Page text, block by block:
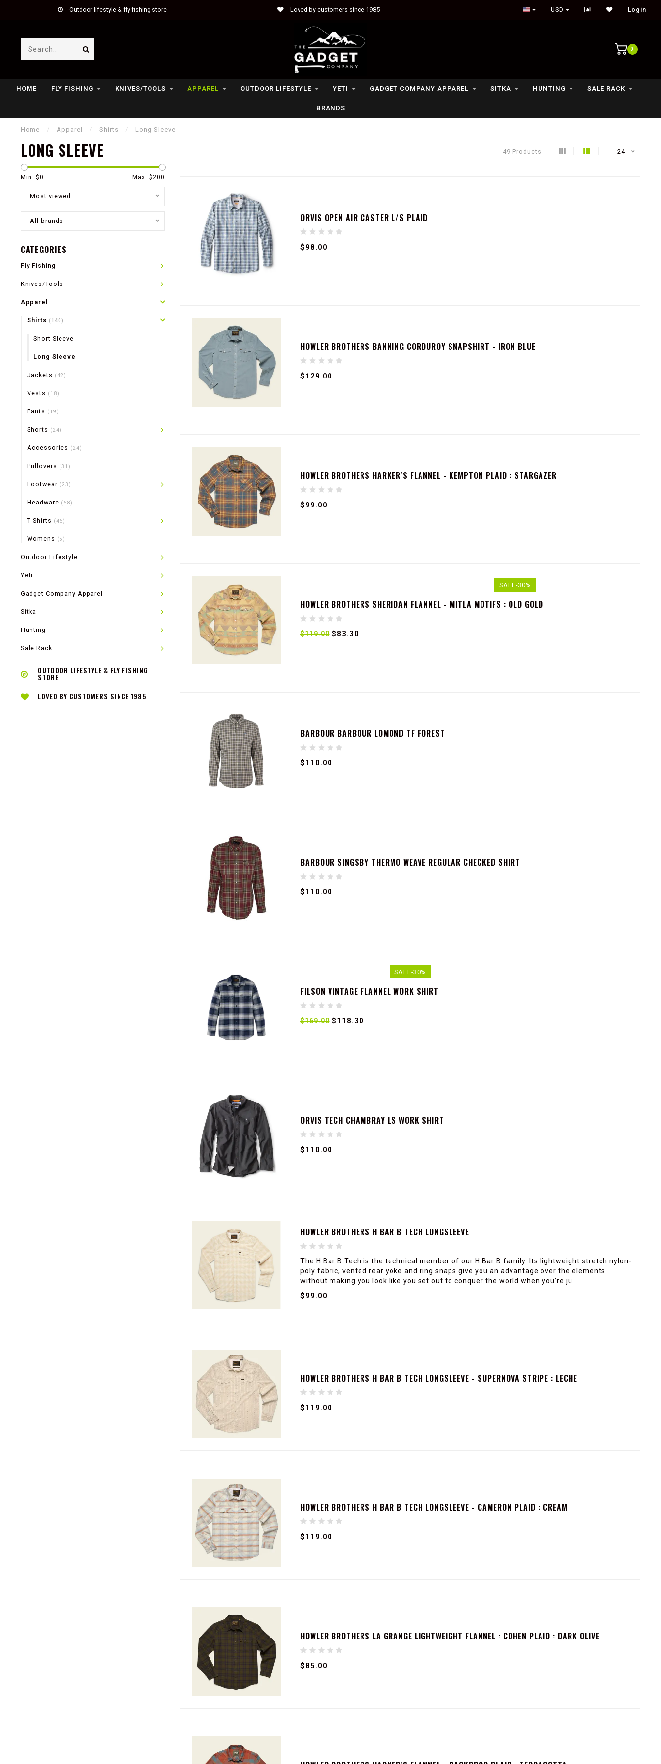
Outdoor lifestyle & fly fishing store Loved by customers since 1985 Outdoor lifestyle & fly fishing storeUSD Login
0
HOME FLY FISHING KNIVES/TOOLS APPAREL OUTDOOR LIFESTYLE YETI GADGET COMPANY APPAREL SITKA HUNTING SALE RACK
BRANDS
Home / Apparel / Shirts / Long Sleeve
LONG SLEEVE 49 Products 24
Min: $0 Max: $200
Most viewed
All brands
CATEGORIES
Fly Fishing
Knives/Tools
Apparel
Shirts (140)
Short Sleeve
Long Sleeve
Jackets (42)
Vests (18)
Pants (19)
Shorts (24)
Accessories (24)
Pullovers (31)
Footwear (23)
Headware (68)
T Shirts (46)
Womens (5)
Outdoor Lifestyle
Yeti
Gadget Company Apparel
Sitka
Hunting
Sale Rack
OUTDOOR LIFESTYLE & FLY FISHING
STORE
LOVED BY CUSTOMERS SINCE 1985
ORVIS OPEN AIR CASTER L/S PLAID
$98.00
HOWLER BROTHERS BANNING CORDUROY SNAPSHIRT - IRON BLUE
$129.00
HOWLER BROTHERS HARKER'S FLANNEL - KEMPTON PLAID : STARGAZER
$99.00
SALE-30%
HOWLER BROTHERS SHERIDAN FLANNEL - MITLA MOTIFS : OLD GOLD
$119.00$83.30
BARBOUR BARBOUR LOMOND TF FOREST
$110.00
BARBOUR SINGSBY THERMO WEAVE REGULAR CHECKED SHIRT
$110.00
SALE-30%
FILSON VINTAGE FLANNEL WORK SHIRT
$169.00$118.30
ORVIS TECH CHAMBRAY LS WORK SHIRT
$110.00
HOWLER BROTHERS H BAR B TECH LONGSLEEVE
The H Bar B Tech is the technical member of our H Bar B family. Its lightweight stretch nylon-
poly fabric, vented rear yoke and ring snaps give you an advantage over the elements
without making you look like you set out to conquer the world when you’re ju
$99.00
HOWLER BROTHERS H BAR B TECH LONGSLEEVE - SUPERNOVA STRIPE : LECHE
$119.00
HOWLER BROTHERS H BAR B TECH LONGSLEEVE - CAMERON PLAID : CREAM
$119.00
HOWLER BROTHERS LA GRANGE LIGHTWEIGHT FLANNEL : COHEN PLAID : DARK OLIVE
$85.00